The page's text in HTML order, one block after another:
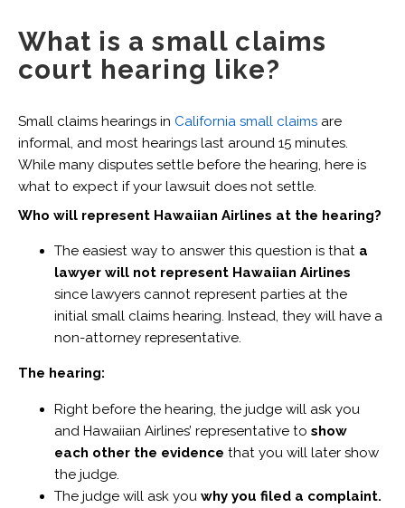
What is a small claims
court hearing like?
Small claims hearings in California small claimsare
informal, and most hearings last around 15 minutes.
While many disputes settle before the hearing, here is
what to expect if your lawsuit does not settle.
Who will represent Hawaiian Airlines at the hearing?
The easiest way to answer this question is that a
lawyer will not represent Hawaiian Airlines
since lawyers cannot represent parties at the
initial small claims hearing. Instead, they will have a
non-attorney representative.
The hearing:
Right before the hearing, the judge will ask you
and Hawaiian Airlines’ representative to show
each other the evidence that you will later show
the judge.
The judge will ask you why you filed a complaint.